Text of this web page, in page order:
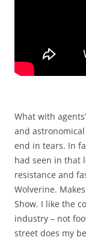
What with
and
end in tears. In
had seen in that
resistance and
Wolverine.
Show. I like the
industry – not
street does my